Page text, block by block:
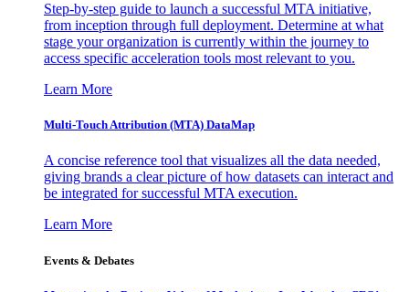
Step-by-step guide to launch a successful MTA initiative,
from inception through full deployment. Determine at what
stage your organization is currently within the journey to
access specific acceleration tools most relevant to you.
Learn More
Multi-Touch Attribution (MTA) DataMap
A concise reference tool that visualizes all the data needed,
giving brands a clear picture of how datasets can interact and
be integrated for successful MTA execution.
Learn More
Events & Debates